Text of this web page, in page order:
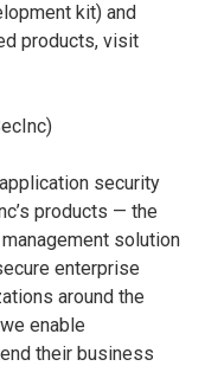
kit) and
products, visit
security
products — the
solution
enterprise
around the
enable
their business